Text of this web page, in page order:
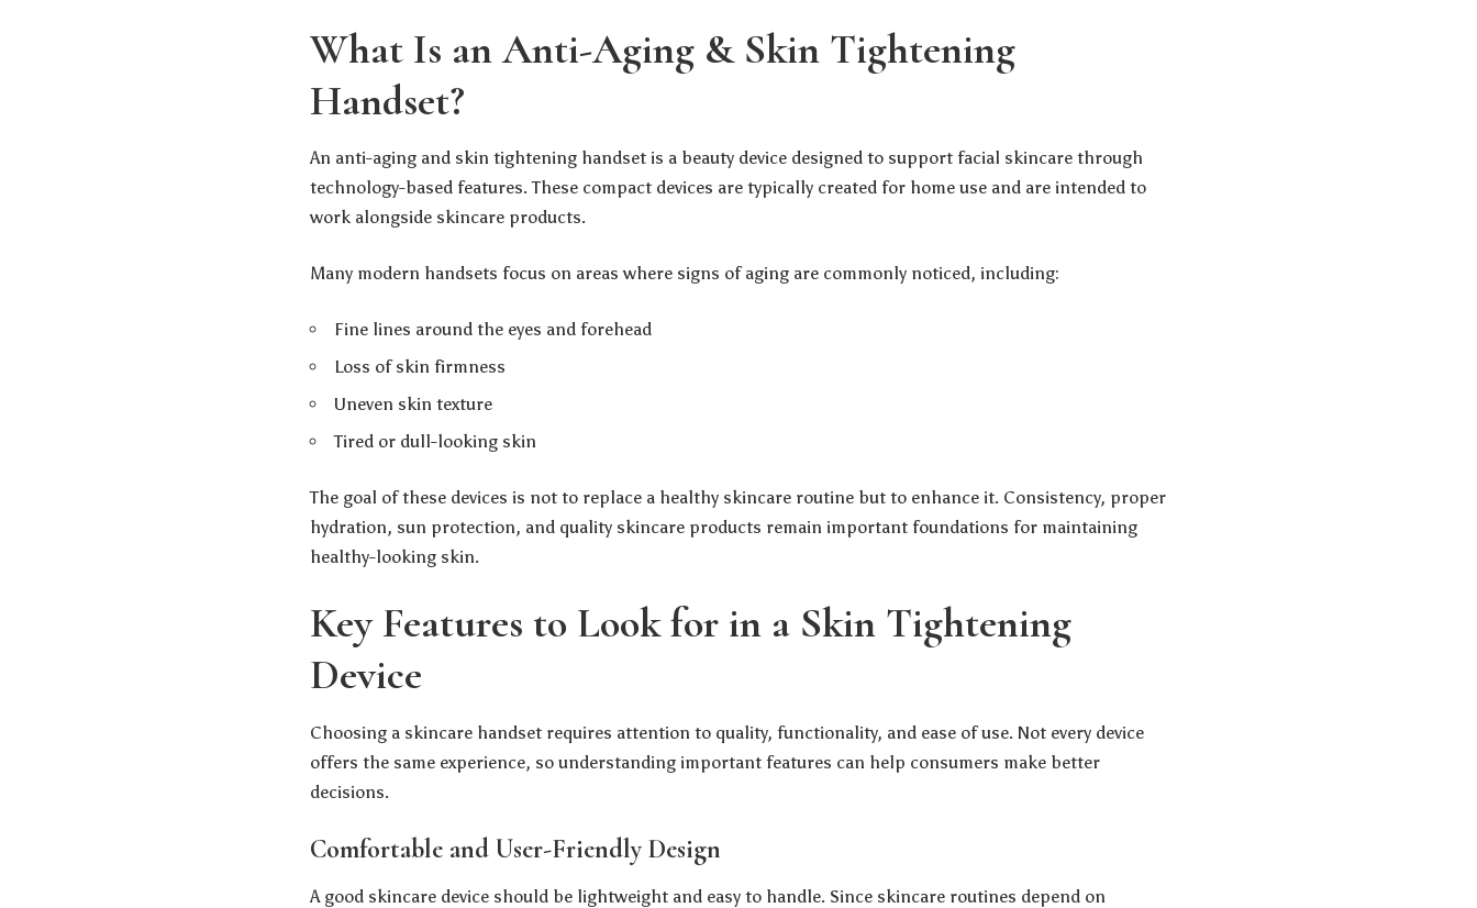
What Is an Anti-Aging & Skin Tightening
Handset?
An anti-aging and skin tightening handset is a beauty device designed to support facial skincare through
technology-based features. These compact devices are typically created for home use and are intended to
work alongside skincare products.
Many modern handsets focus on areas where signs of aging are commonly noticed, including:
Fine lines around the eyes and forehead
Loss of skin firmness
Uneven skin texture
Tired or dull-looking skin
The goal of these devices is not to replace a healthy skincare routine but to enhance it. Consistency, proper
hydration, sun protection, and quality skincare products remain important foundations for maintaining
healthy-looking skin.
Key Features to Look for in a Skin Tightening
Device
Choosing a skincare handset requires attention to quality, functionality, and ease of use. Not every device
offers the same experience, so understanding important features can help consumers make better
decisions.
Comfortable and User-Friendly Design
A good skincare device should be lightweight and easy to handle. Since skincare routines depend on